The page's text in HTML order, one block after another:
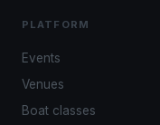
PLATFORM
Events
Venues
Boat classes